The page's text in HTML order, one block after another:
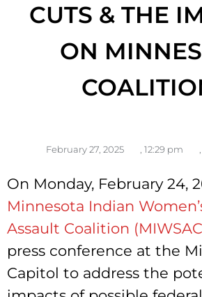
CUTS & THE
ON
February 27, 2025 12:29 pm
On Monday, February 24,
Minnesota Indian
Assault Coalition
press conference at the
Capitol to address the